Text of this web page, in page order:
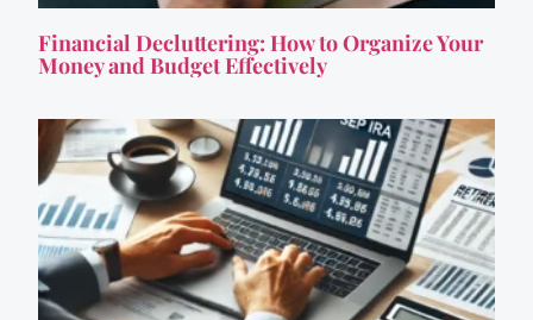
Financial Decluttering: How to Organize Your
Money and Budget Effectively